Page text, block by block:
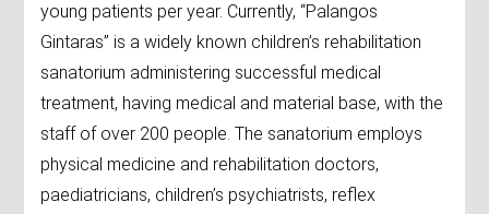
young patients per year. Currently, “Palangos
Gintaras” is a widely known children’s rehabilitation
sanatorium administering successful medical
treatment, having medical and material base, with the
staff of over 200 people. The sanatorium employs
physical medicine and rehabilitation doctors,
paediatricians, children’s psychiatrists, reflex